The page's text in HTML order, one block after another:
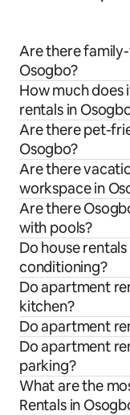
Are there
Osogbo?
How much
rentals in
Are there pet-
Osogbo?
Are there
workspace in
Are there
with pools?
Do house
conditioning?
Do apartment
kitchen?
Do apartment
Do apartment
parking?
What are the
Rentals in